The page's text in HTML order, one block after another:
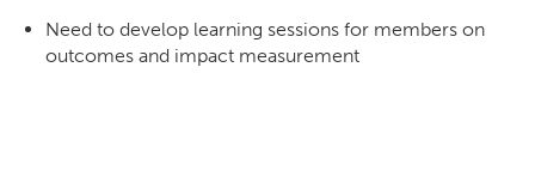
Need to develop learning sessions for members on
outcomes and impact measurement